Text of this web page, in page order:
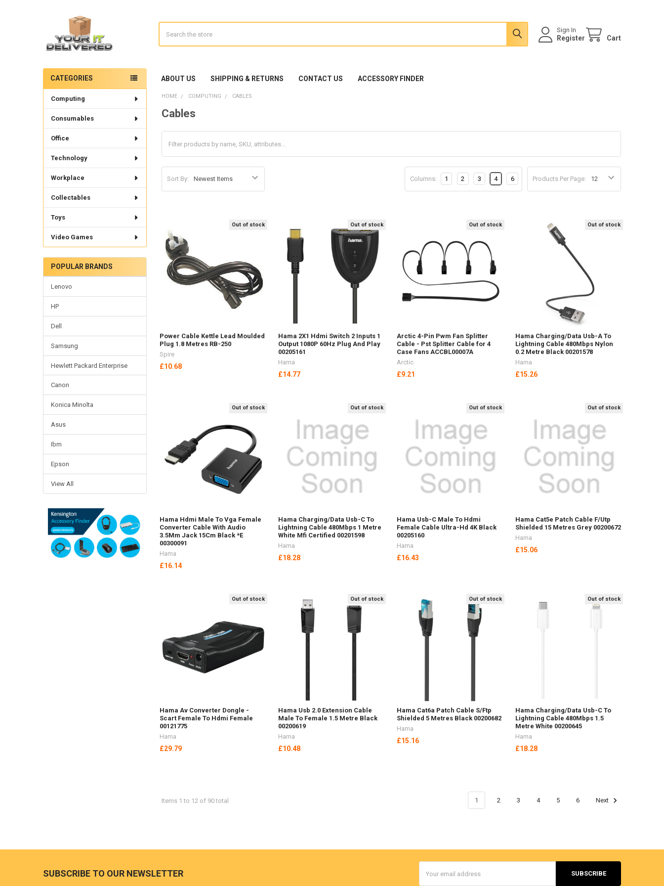
Sign In
Register Cart
ABOUT US SHIPPING & RETURNS CONTACT US ACCESSORY FINDER
Sidebar
CATEGORIES
Computing
Consumables
Office
Technology
Workplace
Collectables
Toys
Video Games
POPULAR BRANDS
Lenovo
HP
Dell
Samsung
Hewlett Packard Enterprise
Canon
Konica Minolta
Asus
Ibm
Epson
View All
HOME COMPUTING CABLES
Cables
Sort By: Products Per Page:
Columns: 1 2 3 4 6
Out of stock
Power Cable Kettle Lead Moulded
Plug 1.8 Metres RB-250
Spire
£10.68
Out of stock
Hama 2X1 Hdmi Switch 2 Inputs 1
Output 1080P 60Hz Plug And Play
00205161
Hama
£14.77
Out of stock
Arctic 4-Pin Pwm Fan Splitter
Cable - Pst Splitter Cable for 4
Case Fans ACCBL00007A
Arctic
£9.21
Out of stock
Hama Charging/Data Usb-A To
Lightning Cable 480Mbps Nylon
0.2 Metre Black 00201578
Hama
£15.26
Out of stock
Hama Hdmi Male To Vga Female
Converter Cable With Audio
3.5Mm Jack 15Cm Black *E
00300091
Hama
£16.14
Out of stock
Hama Charging/Data Usb-C To
Lightning Cable 480Mbps 1 Metre
White Mfi Certified 00201598
Hama
£18.28
Out of stock
Hama Usb-C Male To Hdmi
Female Cable Ultra-Hd 4K Black
00205160
Hama
£16.43
Out of stock
Hama Cat5e Patch Cable F/Utp
Shielded 15 Metres Grey 00200672
Hama
£15.06
Out of stock
Hama Av Converter Dongle -
Scart Female To Hdmi Female
00121775
Hama
£29.79
Out of stock
Hama Usb 2.0 Extension Cable
Male To Female 1.5 Metre Black
00200619
Hama
£10.48
Out of stock
Hama Cat6a Patch Cable S/Ftp
Shielded 5 Metres Black 00200682
Hama
£15.16
Out of stock
Hama Charging/Data Usb-C To
Lightning Cable 480Mbps 1.5
Metre White 00200645
Hama
£18.28
Items 1 to 12 of 90 total 1 2 3 4 5 6 Next
SUBSCRIBE TO OUR NEWSLETTER
Address